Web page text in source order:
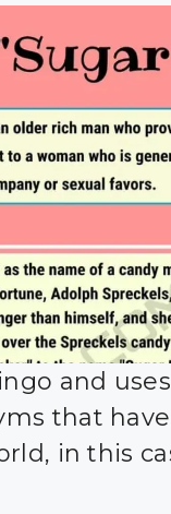
and
that
in this